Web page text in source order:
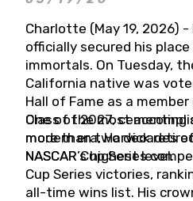
Charlotte (May 19, 2026) -
officially secured his place
immortals. On Tuesday,
California native was
Hall of Fame as a
Class of 2027, cementing
more than two decades
NASCAR’s highest level.
One of the most
modern era, Harvick
NASCAR Cup Series
Cup Series victories,
all-time wins list. His